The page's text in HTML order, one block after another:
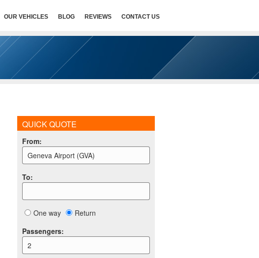
OUR VEHICLES BLOG REVIEWS CONTACT US
QUICK QUOTE
From:
Geneva Airport (GVA)
To:
One way
Return
Passengers:
2